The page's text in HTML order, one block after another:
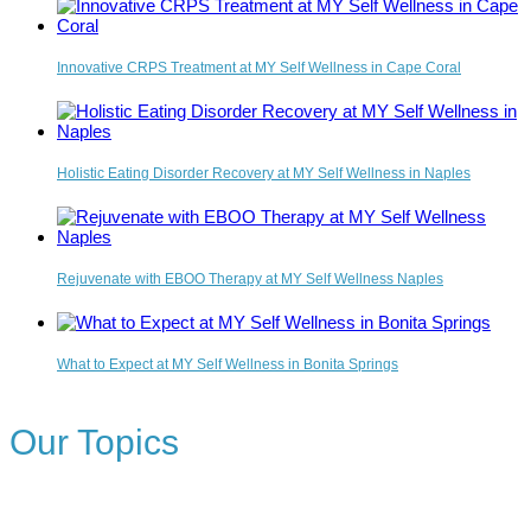
Innovative CRPS Treatment at MY Self Wellness in Cape Coral
Holistic Eating Disorder Recovery at MY Self Wellness in Naples
Rejuvenate with EBOO Therapy at MY Self Wellness Naples
What to Expect at MY Self Wellness in Bonita Springs
Our Topics